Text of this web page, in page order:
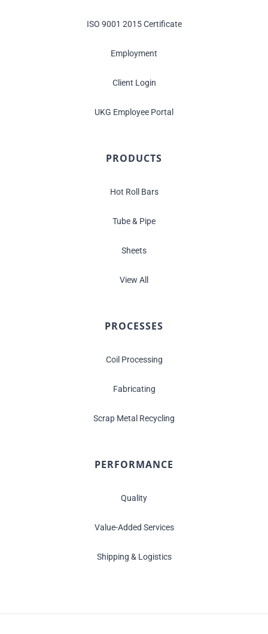
ISO 9001 2015 Certificate
Employment
Client Login
UKG Employee Portal
PRODUCTS
Hot Roll Bars
Tube & Pipe
Sheets
View All
PROCESSES
Coil Processing
Fabricating
Scrap Metal Recycling
PERFORMANCE
Quality
Value-Added Services
Shipping & Logistics